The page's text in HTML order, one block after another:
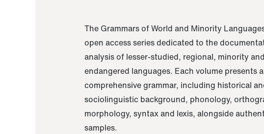
The Grammars of World and Minority
open access series dedicated to the
analysis of lesser-studied, regional, minority and
endangered languages. Each volume presents
comprehensive grammar, including historical
sociolinguistic background, phonology,
morphology, syntax and lexis, alongside
samples.